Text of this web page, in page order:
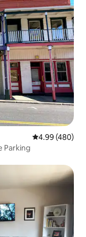
4.99 out of 5
4.99 (480)
St Balcony – Free Parking